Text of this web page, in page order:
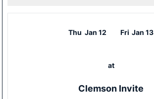
Thu Jan 12 Fri Jan 13
at
Clemson Invite